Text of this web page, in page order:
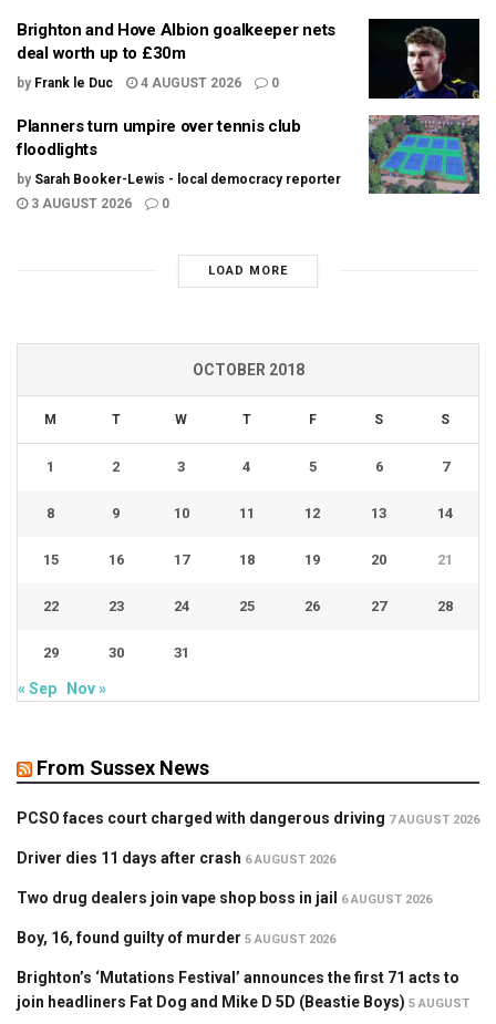
Brighton and Hove Albion goalkeeper nets
deal worth up to £30m
by Frank le Duc 4 AUGUST 2026 0
Planners turn umpire over tennis club
floodlights
by Sarah Booker-Lewis - local democracy reporter
3 AUGUST 2026
0
LOAD MORE
OCTOBER 2018
M T W T F S S
1 2 3 4 5 6 7
8 9 10 11 12 13 14
15 16 17 18 19 20 21
22 23 24 25 26 27 28
29 30 31
« Sep Nov »
From Sussex News
PCSO faces court charged with dangerous driving 7 AUGUST 2026
Driver dies 11 days after crash 6 AUGUST 2026
Two drug dealers join vape shop boss in jail 6 AUGUST 2026
Boy, 16, found guilty of murder 5 AUGUST 2026
Brighton’s ‘Mutations Festival’ announces the first 71 acts to
join headliners Fat Dog and Mike D 5D (Beastie Boys) 5 AUGUST